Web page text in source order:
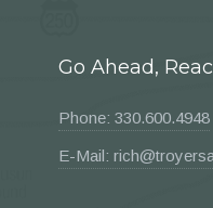
Go Ahead,
Phone: 330.600.4948
E-Mail: